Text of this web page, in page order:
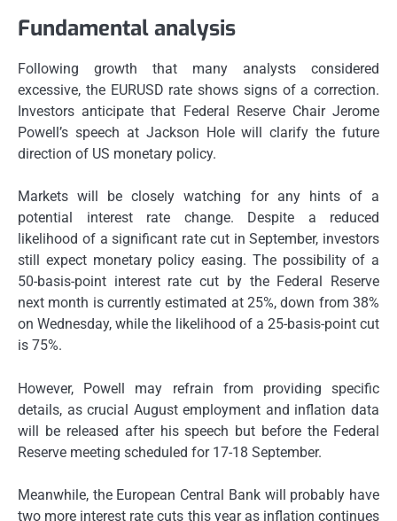
Fundamental analysis
Following growth that many analysts considered
excessive, the EURUSD rate shows signs of a correction.
Investors anticipate that Federal Reserve Chair Jerome
Powell’s speech at Jackson Hole will clarify the future
direction of US monetary policy.
Markets will be closely watching for any hints of a
potential interest rate change. Despite a reduced
likelihood of a significant rate cut in September, investors
still expect monetary policy easing. The possibility of a
50-basis-point interest rate cut by the Federal Reserve
next month is currently estimated at 25%, down from 38%
on Wednesday, while the likelihood of a 25-basis-point cut
is 75%.
However, Powell may refrain from providing specific
details, as crucial August employment and inflation data
will be released after his speech but before the Federal
Reserve meeting scheduled for 17-18 September.
Meanwhile, the European Central Bank will probably have
two more interest rate cuts this year as inflation continues